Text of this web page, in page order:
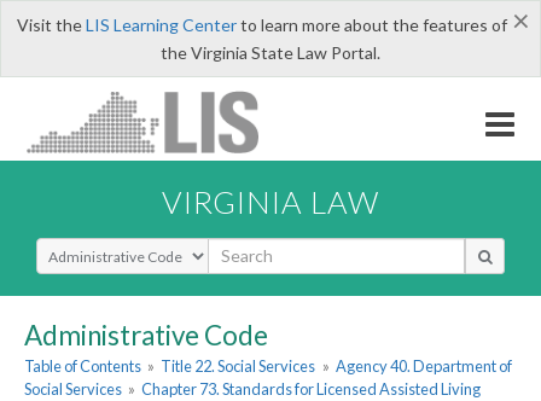
×
Visit theLIS Learning Centerto learn more about the features of
the Virginia State Law Portal.
VIRGINIA LAW
Select Search Type
Administrative Code
Table of Contents » Title 22. Social Services » Agency 40. Department of
Social Services » Chapter 73. Standards for Licensed Assisted Living